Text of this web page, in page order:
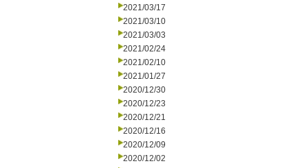
2021/03/17
2021/03/10
2021/03/03
2021/02/24
2021/02/10
2021/01/27
2020/12/30
2020/12/23
2020/12/21
2020/12/16
2020/12/09
2020/12/02